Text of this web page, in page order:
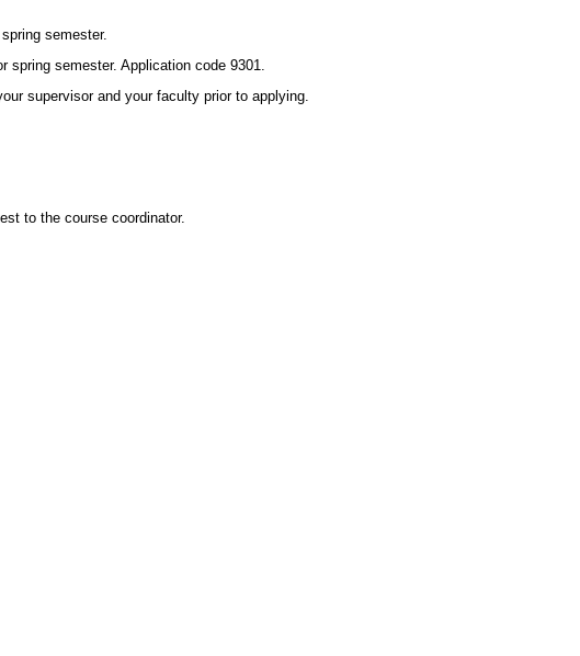
semester.
semester. Application code 9301.
supervisor and your faculty prior to applying.
to the course coordinator.